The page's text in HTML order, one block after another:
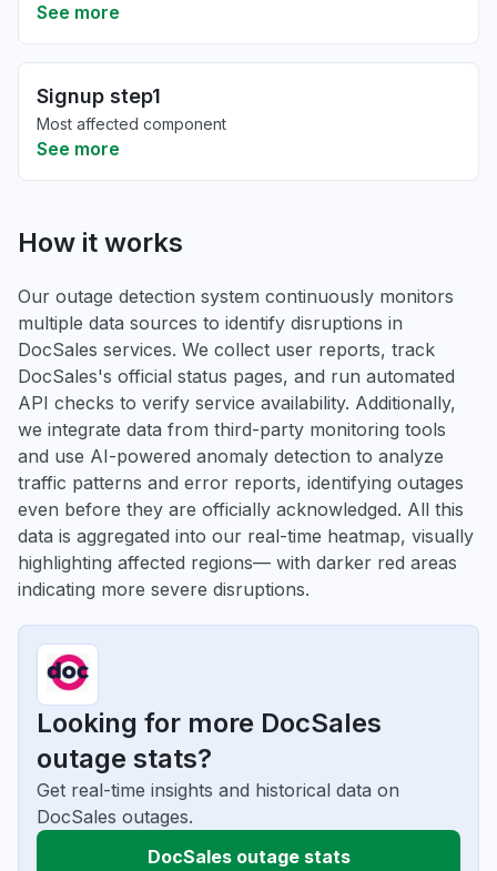
See more
Signup step1
Most affected component
See more
How it works
Our outage detection system continuously monitors
multiple data sources to identify disruptions in
DocSales services. We collect user reports, track
DocSales's official status pages, and run automated
API checks to verify service availability. Additionally,
we integrate data from third-party monitoring tools
and use AI-powered anomaly detection to analyze
traffic patterns and error reports, identifying outages
even before they are officially acknowledged. All this
data is aggregated into our real-time heatmap, visually
highlighting affected regions— with darker red areas
indicating more severe disruptions.
Looking for more DocSales
outage stats?
Get real-time insights and historical data on
DocSales outages.
DocSales outage stats